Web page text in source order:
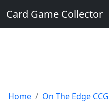
Card Game Collector
Home On The Edge CCG